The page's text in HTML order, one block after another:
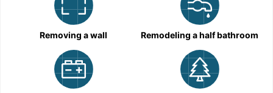
Removing a wall Remodeling a half bathroom